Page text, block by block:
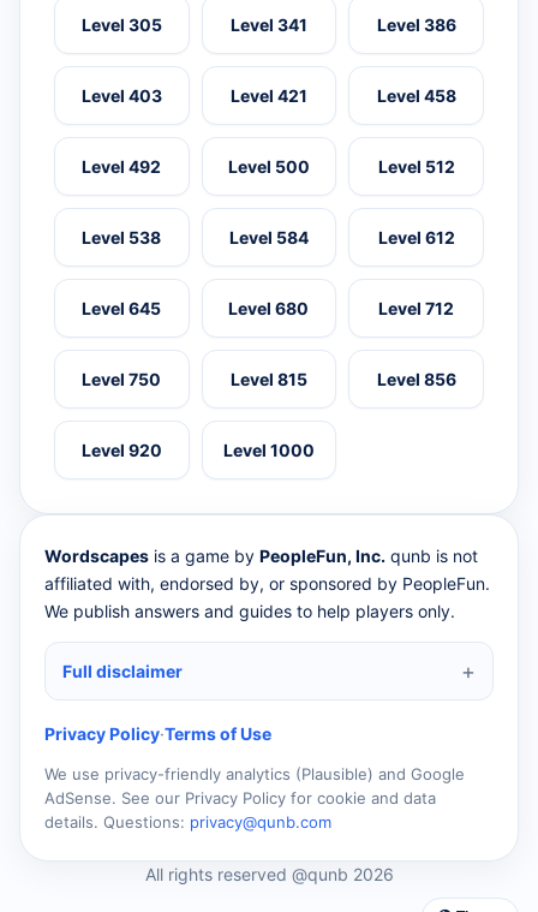
Level 305 Level 341 Level 386
Level 403 Level 421 Level 458
Level 492 Level 500 Level 512
Level 538 Level 584 Level 612
Level 645 Level 680 Level 712
Level 750 Level 815 Level 856
Level 920 Level 1000
Wordscapes is a game by PeopleFun, Inc. qunb is not
affiliated with, endorsed by, or sponsored by PeopleFun.
We publish answers and guides to help players only.
Full disclaimer
Privacy Policy·Terms of Use
We use privacy-friendly analytics (Plausible) and Google
AdSense. See our Privacy Policy for cookie and data
details. Questions: privacy@qunb.com
All rights reserved @qunb 2026